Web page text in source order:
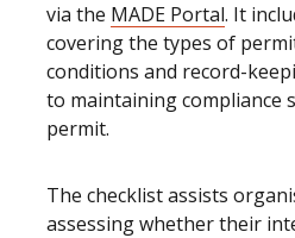
via the MADE Portal. It
covering the types of
conditions and record-
to maintaining compliance
permit.
The checklist assists
assessing whether their